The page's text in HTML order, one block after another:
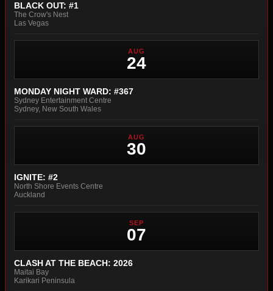
BLACK OUT: #1
The Crow's Nest
Las Vegas
AUG
24
MONDAY NIGHT WARD: #367
Sydney Entertainment Centre
Sydney, New South Wales
AUG
30
IGNITE: #2
North Shore Events Centre
Auckland
SEP
07
CLASH AT THE BEACH: 2026
Maitai Bay
Karikari Peninsula